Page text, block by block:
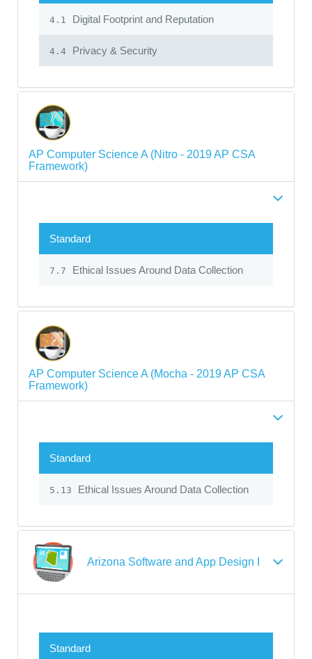
4.1 Digital Footprint and Reputation
4.4 Privacy & Security
AP Computer Science A (Nitro - 2019 AP CSA
Framework)
Standard
7.7 Ethical Issues Around Data Collection
AP Computer Science A (Mocha - 2019 AP CSA
Framework)
Standard
5.13 Ethical Issues Around Data Collection
Arizona Software and App Design I
Standard